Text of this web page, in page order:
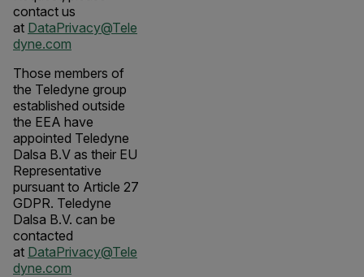
contact us
at DataPrivacy@Tele
dyne.com
Those members of
the Teledyne group
established outside
the EEA have
appointed Teledyne
Dalsa B.V as their EU
Representative
pursuant to Article 27
GDPR. Teledyne
Dalsa B.V. can be
contacted
at DataPrivacy@Tele
dyne.com